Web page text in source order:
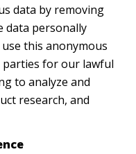
data by removing
data personally
this anonymous
for our lawful
to analyze and
research, and